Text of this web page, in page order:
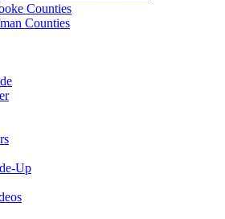
Counties
Counties
Up